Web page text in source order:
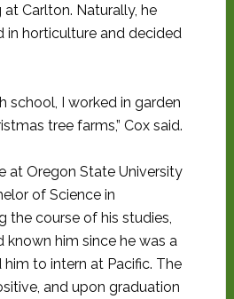
Carlton. Naturally, he
in horticulture and decided
school, I worked in garden
tree farms,” Cox said.
at Oregon State University
of Science in
the course of his studies,
him since he was a
to intern at Pacific. The
and upon graduation